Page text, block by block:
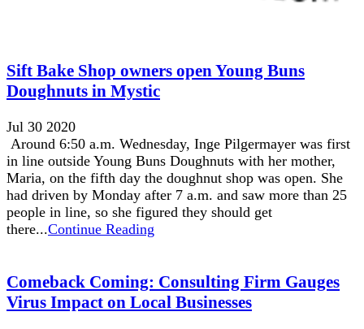
Sift Bake Shop owners open Young Buns
Doughnuts in Mystic
Jul 30 2020
Around 6:50 a.m. Wednesday, Inge Pilgermayer was first
in line outside Young Buns Doughnuts with her mother,
Maria, on the fifth day the doughnut shop was open. She
had driven by Monday after 7 a.m. and saw more than 25
people in line, so she figured they should get
there...Continue Reading
Comeback Coming: Consulting Firm Gauges
Virus Impact on Local Businesses